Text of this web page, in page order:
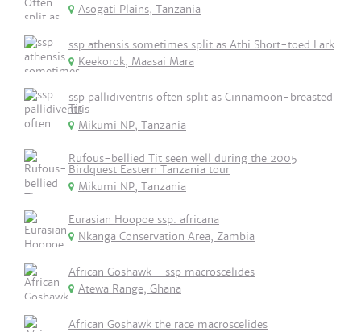
Asogati Plains, Tanzania
ssp athensis sometimes split as Athi Short-toed Lark
Keekorok, Maasai Mara
ssp pallidiventris often split as Cinnamoon-breasted
Tit
Mikumi NP, Tanzania
Rufous-bellied Tit seen well during the 2005
Birdquest Eastern Tanzania tour
Mikumi NP, Tanzania
Eurasian Hoopoe ssp. africana
Nkanga Conservation Area, Zambia
African Goshawk - ssp macroscelides
Atewa Range, Ghana
African Goshawk the race macroscelides